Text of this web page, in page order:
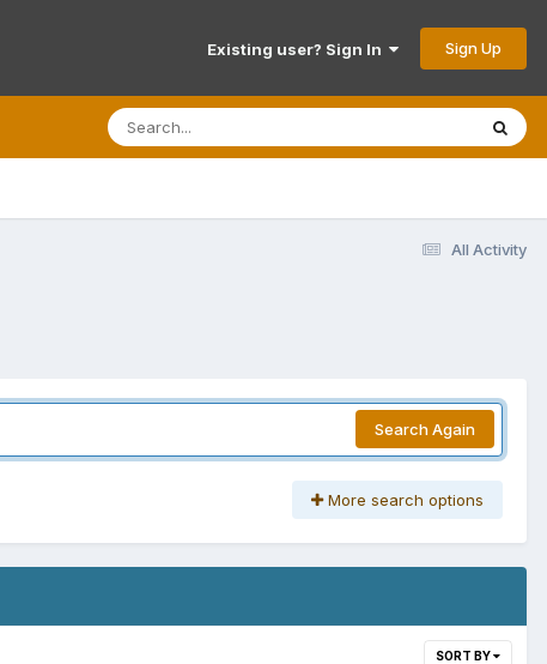
Existing user? Sign In Sign Up
All Activity
Search Again
More search options
SORT BY